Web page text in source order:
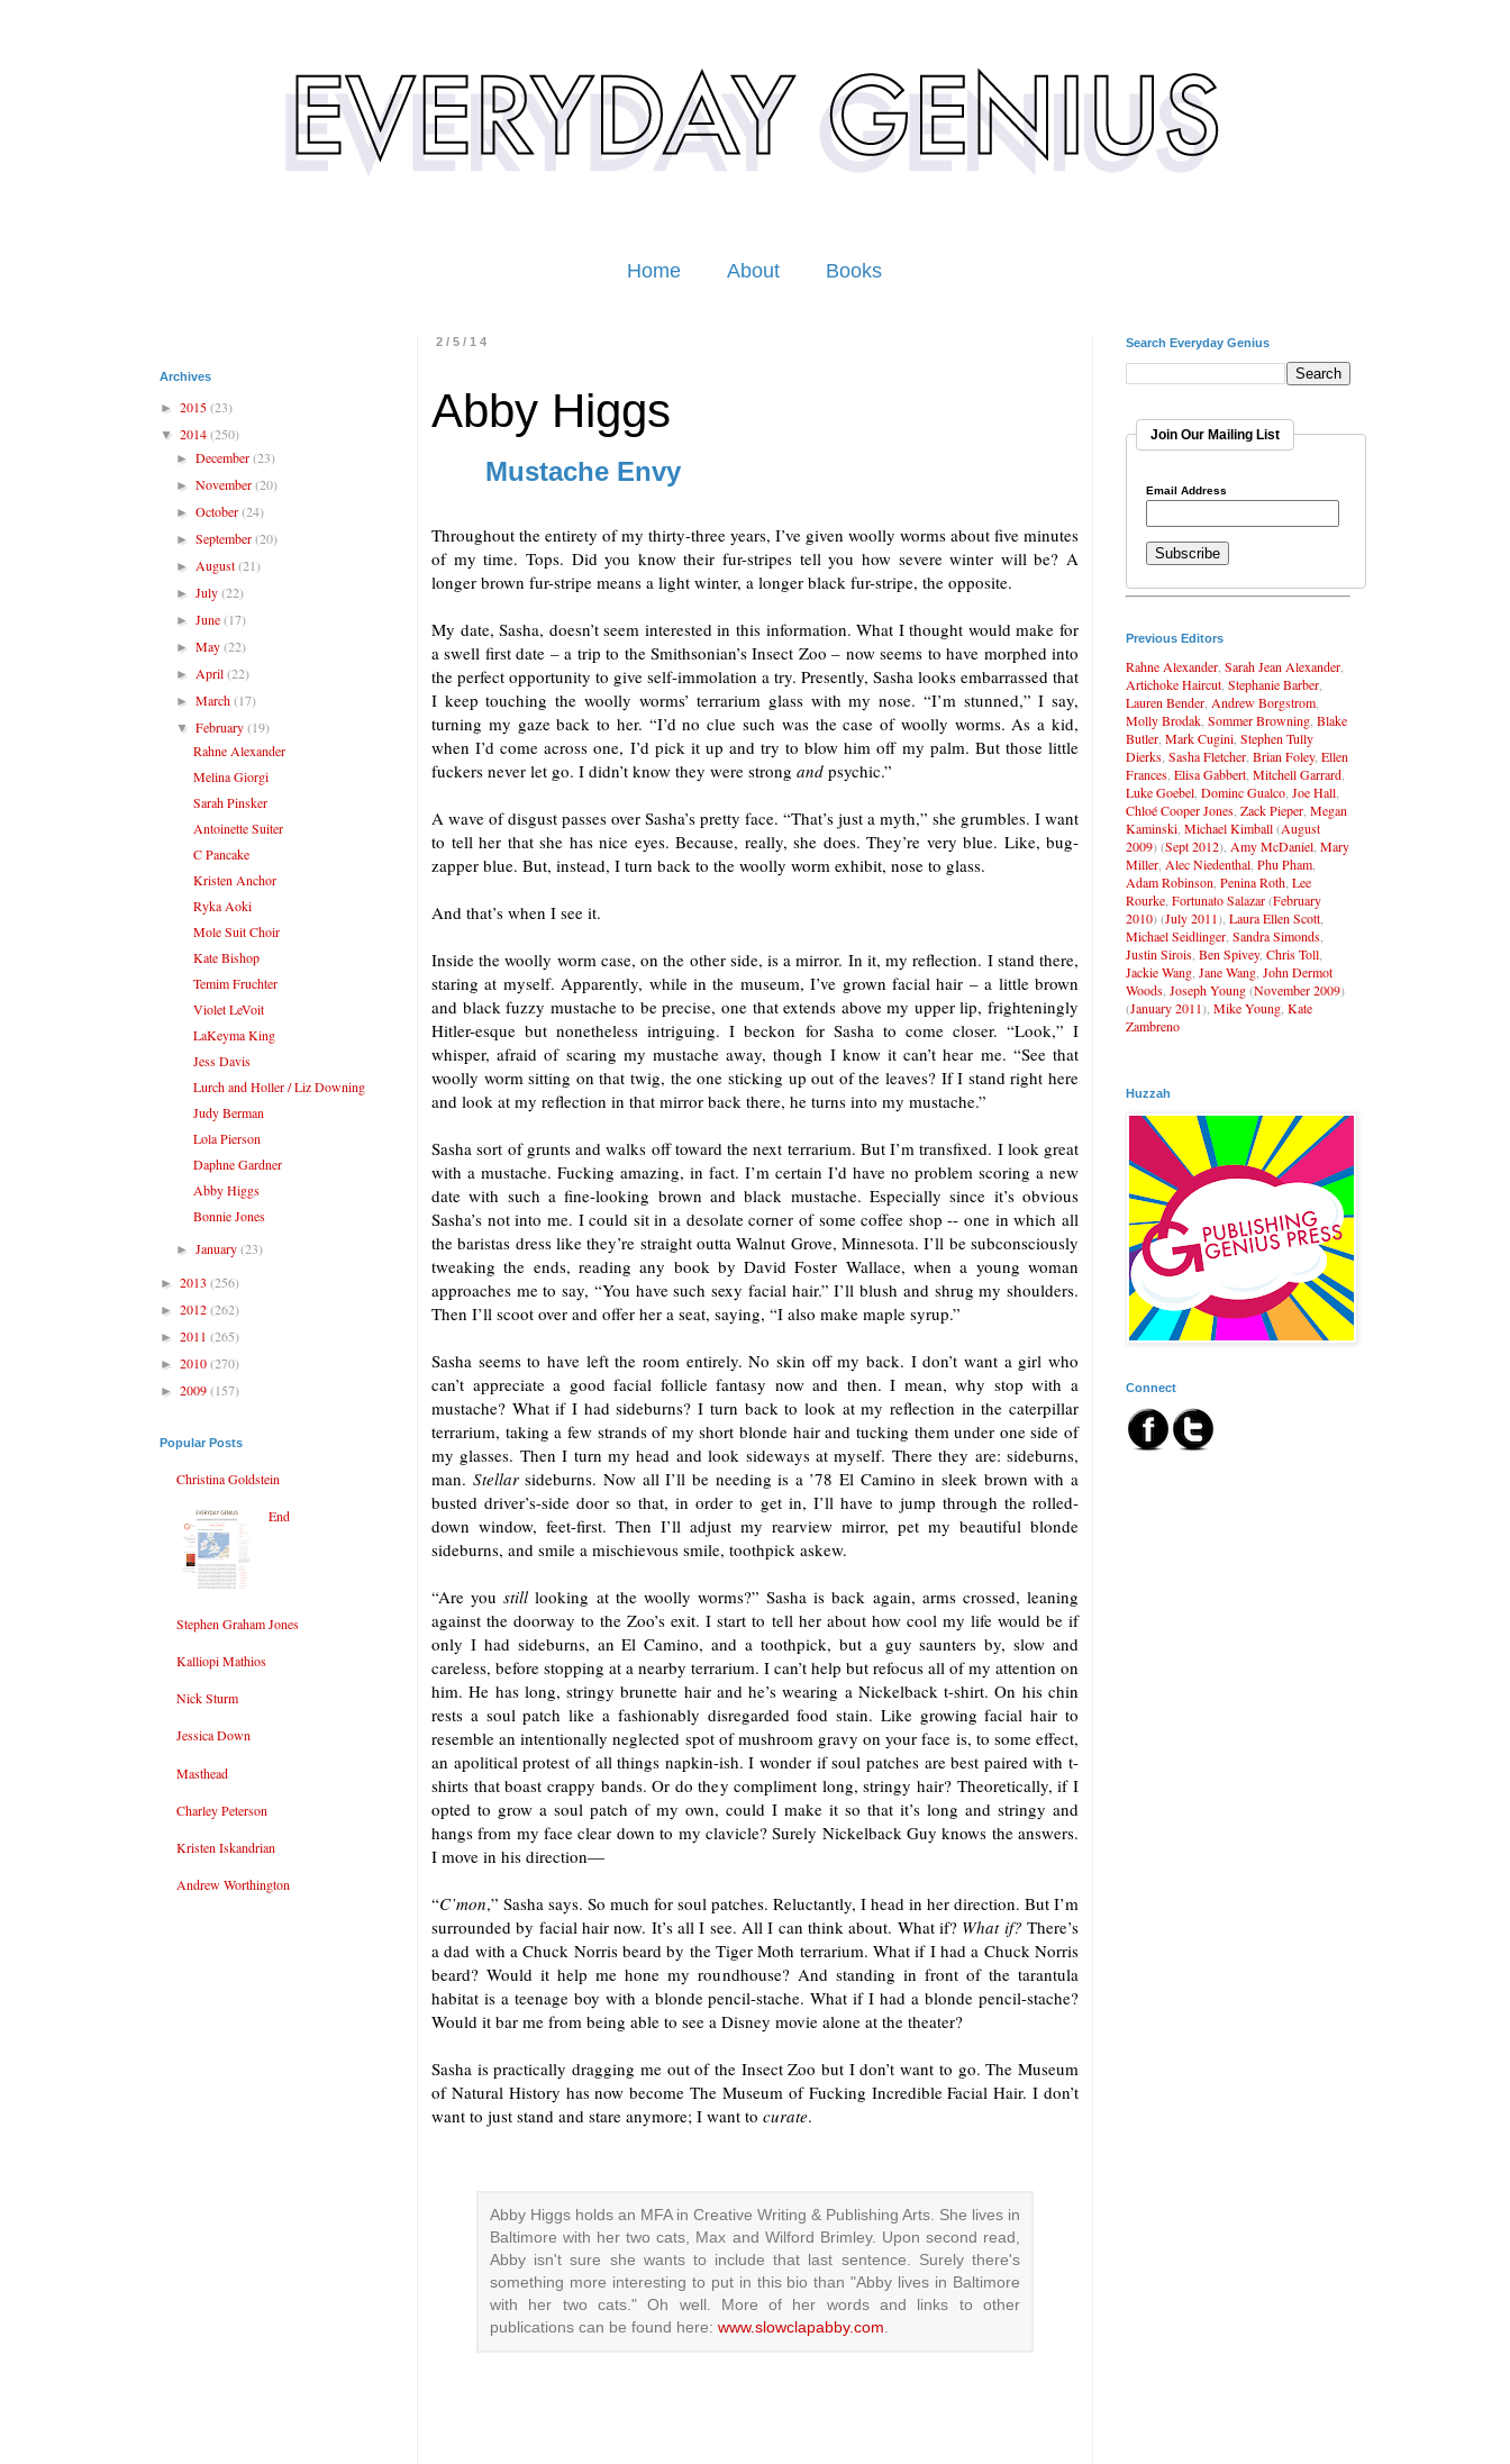
Home About Books
2/5/14
Abby Higgs
Mustache Envy
Throughout the entirety of my thirty-three years, I’ve given woolly worms about five minutes
of my time. Tops. Did you know their fur-stripes tell you how severe winter will be? A
longer brown fur-stripe means a light winter, a longer black fur-stripe, the opposite.
My date, Sasha, doesn’t seem interested in this information. What I thought would make for
a swell first date – a trip to the Smithsonian’s Insect Zoo – now seems to have morphed into
the perfect opportunity to give self-immolation a try. Presently, Sasha looks embarrassed that
I keep touching the woolly worms’ terrarium glass with my nose. “I’m stunned,” I say,
turning my gaze back to her. “I’d no clue such was the case of woolly worms. As a kid,
when I’d come across one, I’d pick it up and try to blow him off my palm. But those little
fuckers never let go. I didn’t know they were strong and psychic.”
A wave of disgust passes over Sasha’s pretty face. “That’s just a myth,” she grumbles. I want
to tell her that she has nice eyes. Because, really, she does. They’re very blue. Like, bug-
zapper blue. But, instead, I turn back to the woolly worm exhibit, nose to glass.
And that’s when I see it.
Inside the woolly worm case, on the other side, is a mirror. In it, my reflection. I stand there,
staring at myself. Apparently, while in the museum, I’ve grown facial hair – a little brown
and black fuzzy mustache to be precise, one that extends above my upper lip, frighteningly
Hitler-esque but nonetheless intriguing. I beckon for Sasha to come closer. “Look,” I
whisper, afraid of scaring my mustache away, though I know it can’t hear me. “See that
woolly worm sitting on that twig, the one sticking up out of the leaves? If I stand right here
and look at my reflection in that mirror back there, he turns into my mustache.”
Sasha sort of grunts and walks off toward the next terrarium. But I’m transfixed. I look great
with a mustache. Fucking amazing, in fact. I’m certain I’d have no problem scoring a new
date with such a fine-looking brown and black mustache. Especially since it’s obvious
Sasha’s not into me. I could sit in a desolate corner of some coffee shop -- one in which all
the baristas dress like they’re straight outta Walnut Grove, Minnesota. I’ll be subconsciously
tweaking the ends, reading any book by David Foster Wallace, when a young woman
approaches me to say, “You have such sexy facial hair.” I’ll blush and shrug my shoulders.
Then I’ll scoot over and offer her a seat, saying, “I also make maple syrup.”
Sasha seems to have left the room entirely. No skin off my back. I don’t want a girl who
can’t appreciate a good facial follicle fantasy now and then. I mean, why stop with a
mustache? What if I had sideburns? I turn back to look at my reflection in the caterpillar
terrarium, taking a few strands of my short blonde hair and tucking them under one side of
my glasses. Then I turn my head and look sideways at myself. There they are: sideburns,
man. Stellarsideburns. Now all I’ll be needing is a ’78 El Camino in sleek brown with a
busted driver’s-side door so that, in order to get in, I’ll have to jump through the rolled-
down window, feet-first. Then I’ll adjust my rearview mirror, pet my beautiful blonde
sideburns, and smile a mischievous smile, toothpick askew.
“Are youstilllooking at the woolly worms?” Sasha is back again, arms crossed, leaning
against the doorway to the Zoo’s exit. I start to tell her about how cool my life would be if
only I had sideburns, an El Camino, and a toothpick, but a guy saunters by, slow and
careless, before stopping at a nearby terrarium. I can’t help but refocus all of my attention on
him. He has long, stringy brunette hair and he’s wearing a Nickelback t-shirt. On his chin
rests a soul patch like a fashionably disregarded food stain. Like growing facial hair to
resemble an intentionally neglected spot of mushroom gravy on your face is, to some effect,
an apolitical protest of all things napkin-ish. I wonder if soul patches are best paired with t-
shirts that boast crappy bands. Or do they compliment long, stringy hair? Theoretically, if I
opted to grow a soul patch of my own, could I make it so that it’s long and stringy and
hangs from my face clear down to my clavicle? Surely Nickelback Guy knows the answers.
I move in his direction—
“C’mon,” Sasha says. So much for soul patches. Reluctantly, I head in her direction. But I’m
surrounded by facial hair now. It’s all I see. All I can think about. What if? What if? There’s
a dad with a Chuck Norris beard by the Tiger Moth terrarium. What if I had a Chuck Norris
beard? Would it help me hone my roundhouse? And standing in front of the tarantula
habitat is a teenage boy with a blonde pencil-stache. What if I had a blonde pencil-stache?
Would it bar me from being able to see a Disney movie alone at the theater?
Sasha is practically dragging me out of the Insect Zoo but I don’t want to go. The Museum
of Natural History has now become The Museum of Fucking Incredible Facial Hair. I don’t
want to just stand and stare anymore; I want to curate.
Abby Higgs holds an MFA in Creative Writing & Publishing Arts. She lives in
Baltimore with her two cats, Max and Wilford Brimley. Upon second read,
Abby isn't sure she wants to include that last sentence. Surely there's
something more interesting to put in this bio than "Abby lives in Baltimore
with her two cats." Oh well. More of her words and links to other
publications can be found here: www.slowclapabby.com
Archives
► 2015(23)
▼ 2014(250)
►December(23)
►November(20)
►October(24)
►September(20)
► August(21)
►July(22)
►June(17)
►May(22)
► April(22)
►March(17)
▼February(19)
Rahne Alexander
Melina Giorgi
Sarah Pinsker
Antoinette Suiter
C Pancake
Kristen Anchor
Ryka Aoki
Mole Suit Choir
Kate Bishop
Temim Fruchter
Violet LeVoit
LaKeyma King
Jess Davis
Lurch and Holler / Liz Downing
Judy Berman
Lola Pierson
Daphne Gardner
Abby Higgs
Bonnie Jones
►January(23)
► 2013 (256)
► 2012(262)
► 2011 (265)
► 2010(270)
► 2009(157)
Popular Posts
Christina Goldstein
End
Stephen Graham Jones
Kalliopi Mathios
Nick Sturm
Jessica Down
Masthead
Charley Peterson
Kristen Iskandrian
Andrew Worthington
Search Everyday Genius
Join Our Mailing List
Email Address
Previous Editors
Rahne Alexander Sarah Jean Alexander
Artichoke Haircut Stephanie Barber
Lauren Bender Andrew Borgstrom
Molly Brodak Sommer Browning Blake
Butler Mark Cugini Stephen Tully
Dierks Sasha Fletcher Brian Foley, Ellen
Frances Elisa Gabbert Mitchell Garrard
Luke Goebel Dominc Gualco Joe Hall
Chloé Cooper Jones Zack Pieper Megan
Kaminski Michael Kimball(August
2009) (Sept 2012), Amy McDaniel Mary
Miller Alec Niedenthal Phu Pham
Adam Robinson Penina Roth Lee
Rourke Fortunato Salazar(February
2010) (July 2011), Laura Ellen Scott
Michael Seidlinger Sandra Simonds
Justin Sirois Ben Spivey, Chris Toll
Jackie Wang Jane Wang John Dermot
Woods Joseph Young(November 2009)
(January 2011), Mike Young Kate
Zambreno
Huzzah
Connect